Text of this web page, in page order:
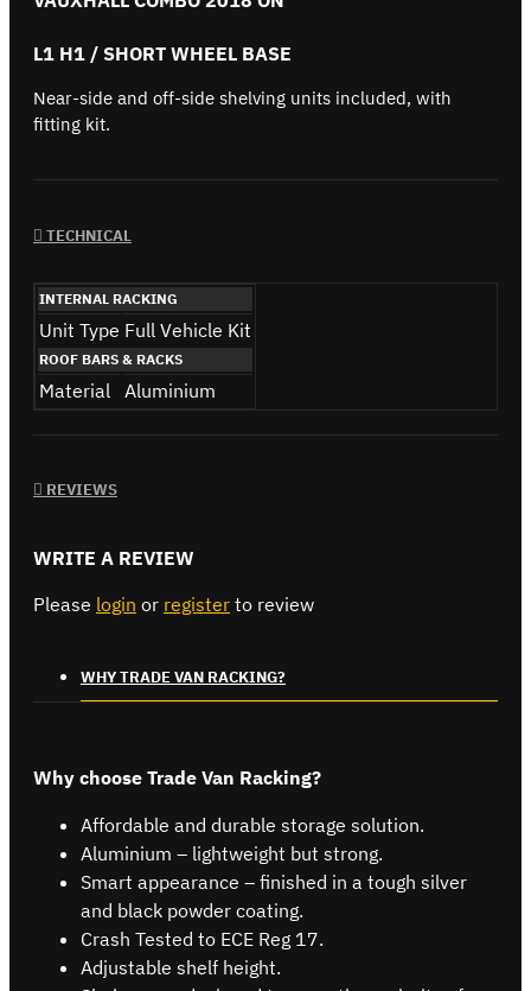
L1 H1 / SHORT WHEEL BASE
Near-side and off-side shelving units included, with
fitting kit.
TECHNICAL
INTERNAL RACKING
Unit Type Full Vehicle Kit
ROOF BARS & RACKS
Material Aluminium
REVIEWS
WRITE A REVIEW
Please login or register to review
WHY TRADE VAN RACKING?
Why choose Trade Van Racking?
Affordable and durable storage solution.
Aluminium – lightweight but strong.
Smart appearance – finished in a tough silver
and black powder coating.
Crash Tested to ECE Reg 17.
Adjustable shelf height.